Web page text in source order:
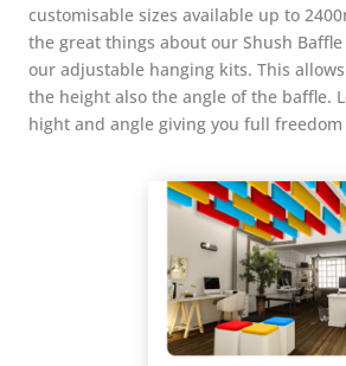
customisable sizes available up to
the great things about our Shush
our adjustable hanging kits. This
the height also the angle of the baffle.
hight and angle giving you full freedom